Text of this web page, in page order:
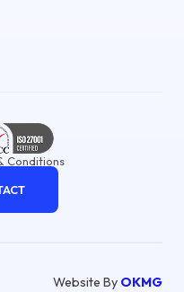
Conditions
Website By OKMG